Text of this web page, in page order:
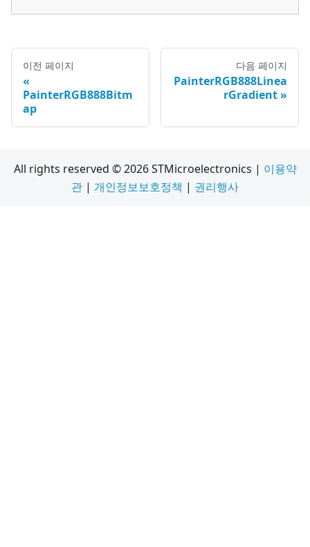
이전 페이지
PainterRGB888Bitm
ap
다음 페이지
PainterRGB888Linea
rGradient
All rights reserved © 2026 STMicroelectronics | 이용약
관 | 개인정보보호정책 | 권리행사